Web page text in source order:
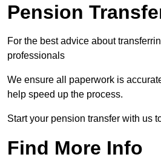
Pension
For the best advice about
professionals
We ensure all paperwork is
help speed up the process.
Start your pension transfer with us
Find More Info